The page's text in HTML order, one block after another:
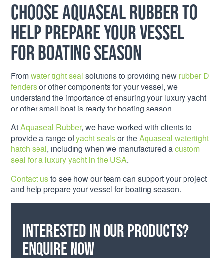
Choose Aquaseal Rubber to
help prepare your vessel
for boating season
Fromwater tight seal solutions to providing new rubber D
fendersor other components for your vessel, we
understand the importance of ensuring your luxury yacht
or other small boat is ready for boating season.
AtAquaseal Rubber, we have worked with clients to
provide a range ofyacht sealsor theAquaseal watertight
hatch seal, including when we manufactured acustom
seal for a luxury yacht in the USA.
Contact usto see how our team can support your project
and help prepare your vessel for boating season.
Interested in our products?
Enquire now